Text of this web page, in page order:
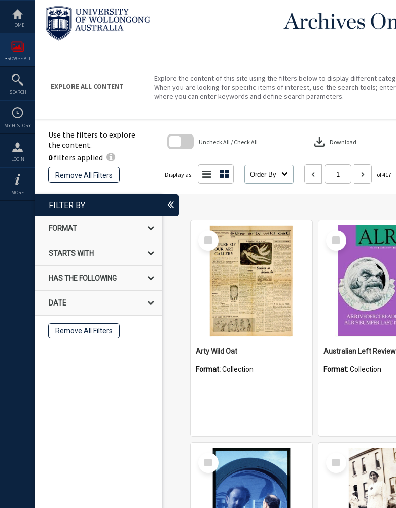
content
HOME
BROWSE ALL
SEARCH
MY HISTORY
LOGIN
MORE
EXPLORE ALL CONTENT
Explore the content of this site using the filters below to display different
When you are looking for specific items of interest, use the search tools;
where you can enter keywords and define search parameters.
Use the filters to explore
the content.
0filters applied
Remove All Filters
Uncheck All / Check All download Download
Display as: Order By of 417
FILTER BY
FORMAT
STARTS WITH
HAS THE FOLLOWING
DATE
Remove All Filters
Select
Item
Arty Wild Oat
Format:Collection
Select
Item
Australian Left Review
Format:Collection
Select
Item
Select
Item